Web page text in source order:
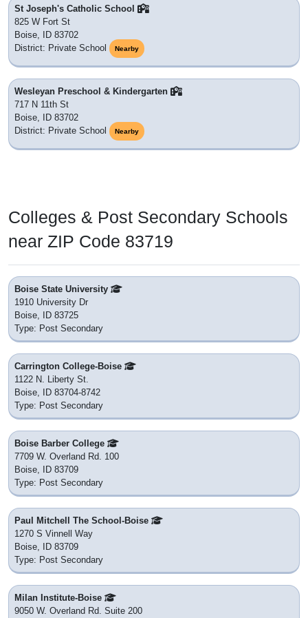
St Joseph's Catholic School
825 W Fort St
Boise, ID 83702
District: Private School
Nearby
Wesleyan Preschool & Kindergarten
717 N 11th St
Boise, ID 83702
District: Private School
Nearby
Colleges & Post Secondary Schools
near ZIP Code 83719
Boise State University
1910 University Dr
Boise, ID 83725
Type: Post Secondary
Carrington College-Boise
1122 N. Liberty St.
Boise, ID 83704-8742
Type: Post Secondary
Boise Barber College
7709 W. Overland Rd. 100
Boise, ID 83709
Type: Post Secondary
Paul Mitchell The School-Boise
1270 S Vinnell Way
Boise, ID 83709
Type: Post Secondary
Milan Institute-Boise
9050 W. Overland Rd. Suite 200